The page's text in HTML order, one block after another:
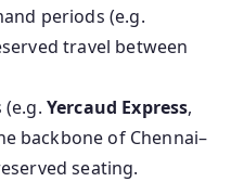
periods (e.g.
travel between
Yercaud Express,
backbone of Chennai–
seating.